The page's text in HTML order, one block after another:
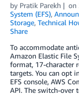
by Pratik Parekh on
System (EFS),
Storage, Technical
Share
To accommodate
Amazon Elastic File
format, 17-character
targets. You can opt
EFS console, AWS
API. The switch-